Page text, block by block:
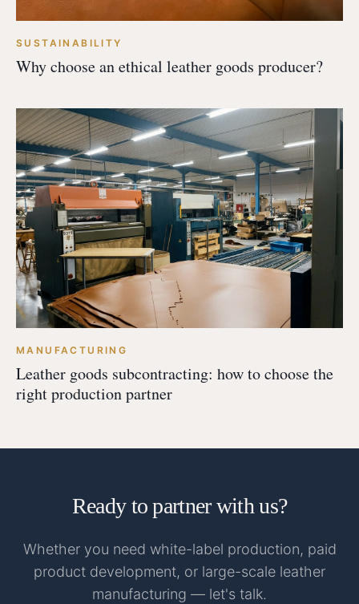
SUSTAINABILITY
Why choose an ethical leather goods producer?
MANUFACTURING
Leather goods subcontracting: how to choose the
right production partner
Ready to partner with us?
Whether you need white-label production, paid
product development, or large-scale leather
manufacturing — let's talk.